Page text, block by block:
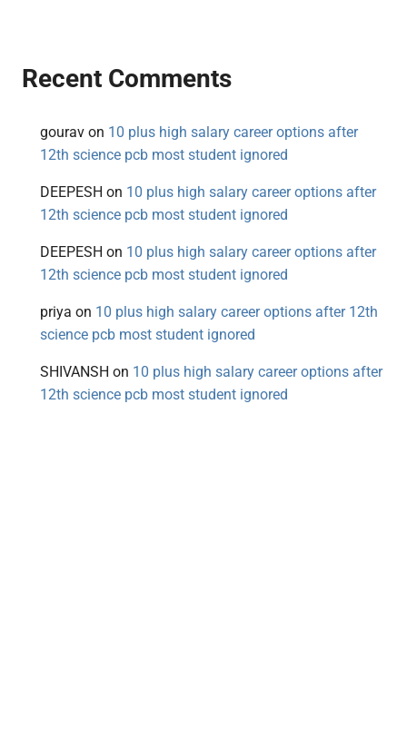
Recent Comments
gourav on 10 plus high salary career options after
12th science pcb most student ignored
DEEPESH on 10 plus high salary career options after
12th science pcb most student ignored
DEEPESH on 10 plus high salary career options after
12th science pcb most student ignored
priya on 10 plus high salary career options after 12th
science pcb most student ignored
SHIVANSH on 10 plus high salary career options after
12th science pcb most student ignored